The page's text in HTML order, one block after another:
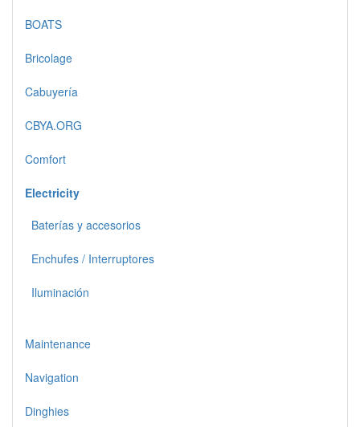
BOATS
Bricolage
Cabuyería
CBYA.ORG
Comfort
Electricity
Baterías y accesorios
Enchufes / Interruptores
Iluminación
Maintenance
Navigation
Dinghies